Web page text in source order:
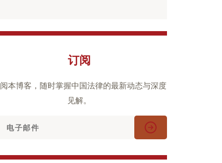
订阅
本博客，随时掌握中国法律的最新动态与深度
见解。